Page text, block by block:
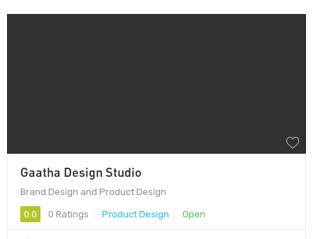
Gaatha Design Studio
Brand Design and Product Design
0.0 0 Ratings Product Design Open